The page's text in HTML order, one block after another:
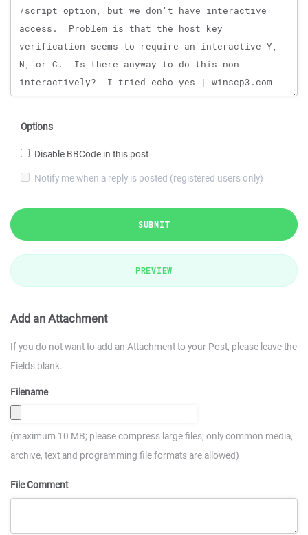
Options
Disable BBCode in this post
Notify me when a reply is posted (registered users only)
SUBMIT
PREVIEW
Add an Attachment
If you do not want to add an Attachment to your Post, please leave the
Fields blank.
Filename
(maximum 10 MB; please compress large files; only common media,
archive, text and programming file formats are allowed)
File Comment